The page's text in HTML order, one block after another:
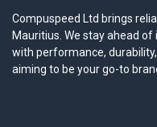
Compuspeed Ltd brings
Mauritius. We stay ahead
with performance,
aiming to be your go-to